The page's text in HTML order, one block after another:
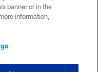
banner or in the
information,